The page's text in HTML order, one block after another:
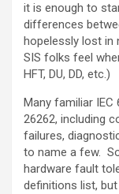
it is enough to
differences
hopelessly lost in
SIS folks feel
HFT, DU, DD, etc.)
Many familiar IEC
26262, including
failures,
to name a few.
hardware fault
definitions list,